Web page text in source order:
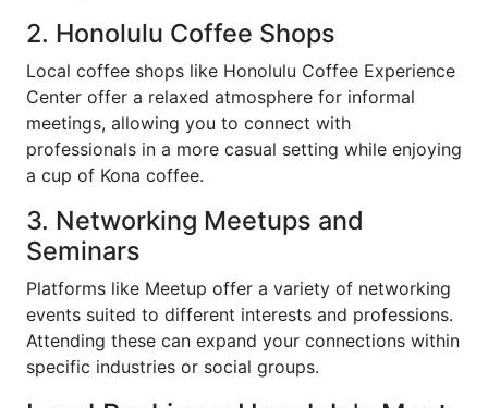
2. Honolulu Coffee Shops
Local coffee shops like Honolulu Coffee Experience
Center offer a relaxed atmosphere for informal
meetings, allowing you to connect with
professionals in a more casual setting while enjoying
a cup of Kona coffee.
3. Networking Meetups and
Seminars
Platforms like Meetup offer a variety of networking
events suited to different interests and professions.
Attending these can expand your connections within
specific industries or social groups.